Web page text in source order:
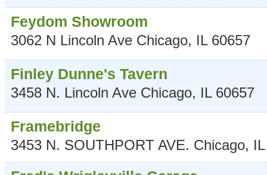
Feydom Showroom
3062 N Lincoln Ave Chicago, IL 60657
Finley Dunne's Tavern
3458 N. Lincoln Ave Chicago, IL 60657
Framebridge
3453 N. SOUTHPORT AVE. Chicago, IL